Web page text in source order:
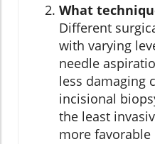
What
Different
with varying
needle
less damaging
incisional
the least
more favorable